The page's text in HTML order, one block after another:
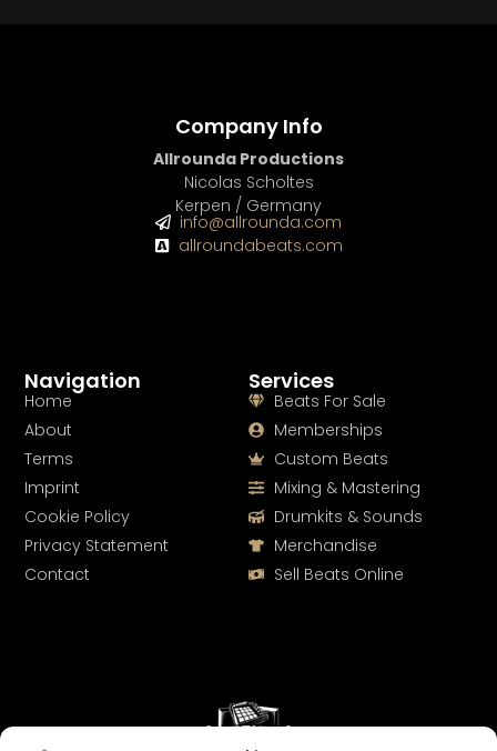
Services
Beats For Sale
Memberships
Custom Beats
Mixing & Mastering
Drumkits & Sounds
Merchandise
Sell Beats Online
Navigation
Home
About
Terms
Imprint
Cookie Policy
Privacy Statement
Contact
Company Info
Allrounda Productions
Nicolas Scholtes
Kerpen / Germany
info@allrounda.com
allroundabeats.com